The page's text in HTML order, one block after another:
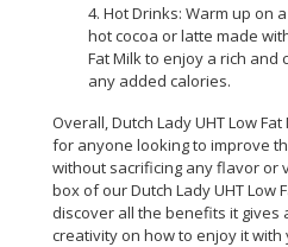
4. Hot Drinks: Warm up on
hot cocoa or latte made
Fat Milk to enjoy a rich
any added calories.
Overall, Dutch Lady UHT Low
for anyone looking to improve
without sacrificing any flavor or
box of our Dutch Lady UHT Low
discover all the benefits it gives
creativity on how to enjoy it